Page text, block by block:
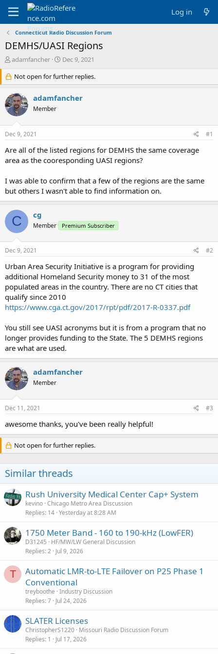
Log in
Connecticut Radio Discussion Forum
DEMHS/UASI Regions
T
r
e
a
d
s
r
e
r
adamfancher
S
a
r
d
Dec 9, 2021
Not open for further replies.
adamfancher
Member
Dec 9, 2021 #1
Are all of the listed regions for DEMHS the same coverage
area as the cooresponding UASI regions?
I was able to confirm that a few of the regions are the same
but others I wasn't able to find information on.
C cg
Member Premium Subscriber
Dec 9, 2021 #2
Urban Area Security Initiative is a program for providing
additional Homeland Security money to 31 of the most
populated areas in the country. There are no CT cities that
qualify since 2010
https://www.cga.ct.gov/2017/rpt/pdf/2017-R-0337.pdf
You still see UASI acronyms but it is from a program that no
longer provides funding to the State. The 5 DEMHS regions
are what are used.
adamfancher
Member
Dec 11, 2021 #3
awesome thanks, you've been really helpful!
Not open for further replies.
Similar threads
Rush University Medical Center Cap+ System
kevino Chicago Metro Area Discussion
Replies 14 Yesterday at 8:28 AM
1750 Meter Band - 160 to 190-kHz (LowFER)
D31245
HF/MW/LW General Discussion
Replies 2 Jul 9, 2026
T
Automatic LMR-to-LTE Failover on P25 Phase 1
Conventional
treyboothe Industry Discussion
Replies 7 Jul 24, 2026
SLATER Licenses
ChristopherS1220 Missouri Radio Discussion Forum
Replies 1 Jul 17, 2026